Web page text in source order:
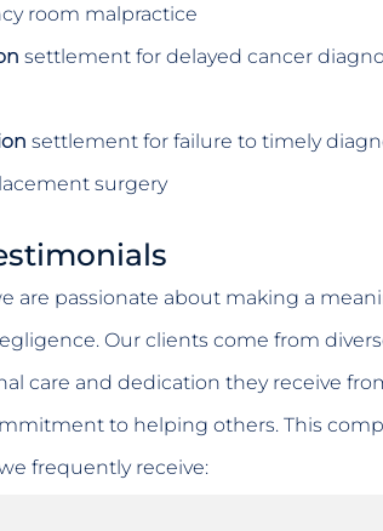
room malpractice
settlement for delayed cancer
settlement for failure to timely
surgery
are passionate about making a
Our clients come from
care and dedication they receive
to helping others. This
frequently receive: